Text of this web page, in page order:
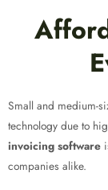
Small and medium-
technology due to
invoicing software
companies alike.